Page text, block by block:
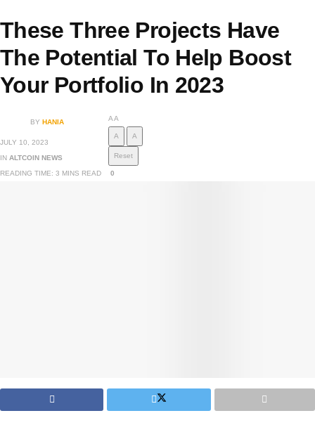
These Three Projects Have
The Potential To Help Boost
Your Portfolio In 2023
BY HANIA
JULY 10, 2023
IN ALTCOIN NEWS
READING TIME: 3 MINS READ
AA
A A
Reset
0